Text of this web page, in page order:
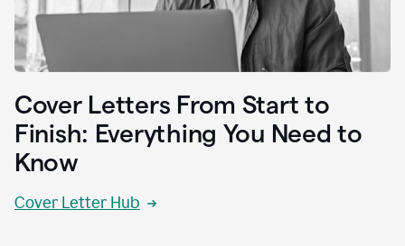
Cover Letters From Start to
Finish: Everything You Need to
Know
Cover Letter Hub